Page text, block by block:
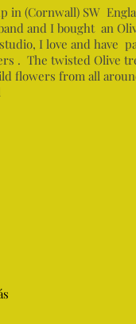
in (Cornwall) SW
and I bought an
I love and have
. The twisted Olive
flowers from all